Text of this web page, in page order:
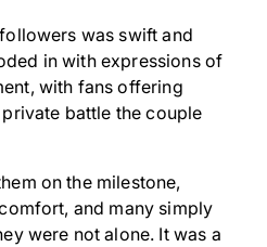
was swift and
in with expressions of
with fans offering
battle the couple
on the milestone,
and many simply
were not alone. It was a